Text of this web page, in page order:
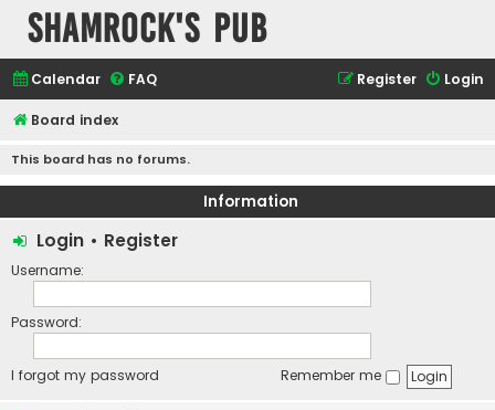
Shamrock's Pub
Calendar FAQ Login
Register
Board index
This board has no forums.
Information
Login • Register
Username:
Password:
I forgot my password Remember me